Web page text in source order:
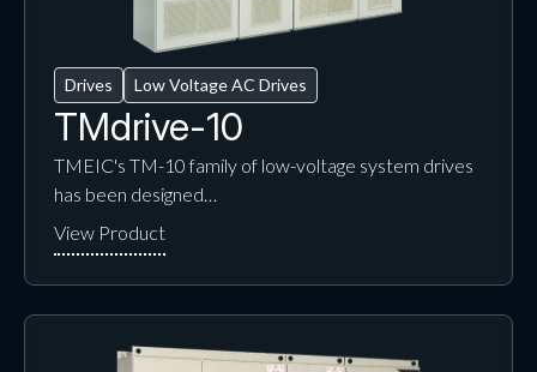
Drives Low Voltage AC Drives
TMdrive-10
TMEIC's TM-10 family of low-voltage system drives
has been designed…